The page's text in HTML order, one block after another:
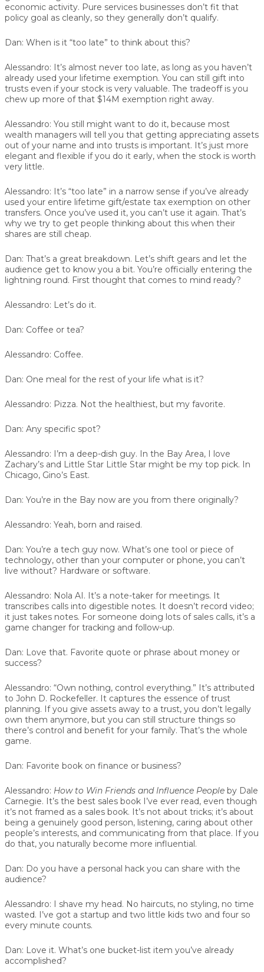
economic activity. Pure services businesses don’t fit that
policy goal as cleanly, so they generally don’t qualify.
Dan: When is it “too late” to think about this?
Alessandro: It’s almost never too late, as long as you haven’t
already used your lifetime exemption. You can still gift into
trusts even if your stock is very valuable. The tradeoff is you
chew up more of that $14M exemption right away.
Alessandro: You still might want to do it, because most
wealth managers will tell you that getting appreciating assets
out of your name and into trusts is important. It’s just more
elegant and flexible if you do it early, when the stock is worth
very little.
Alessandro: It’s “too late” in a narrow sense if you’ve already
used your entire lifetime gift/estate tax exemption on other
transfers. Once you’ve used it, you can’t use it again. That’s
why we try to get people thinking about this when their
shares are still cheap.
Dan: That’s a great breakdown. Let’s shift gears and let the
audience get to know you a bit. You’re officially entering the
lightning round. First thought that comes to mind ready?
Alessandro: Let’s do it.
Dan: Coffee or tea?
Alessandro: Coffee.
Dan: One meal for the rest of your life what is it?
Alessandro: Pizza. Not the healthiest, but my favorite.
Dan: Any specific spot?
Alessandro: I’m a deep-dish guy. In the Bay Area, I love
Zachary’s and Little Star Little Star might be my top pick. In
Chicago, Gino’s East.
Dan: You’re in the Bay now are you from there originally?
Alessandro: Yeah, born and raised.
Dan: You’re a tech guy now. What’s one tool or piece of
technology, other than your computer or phone, you can’t
live without? Hardware or software.
Alessandro: Nola AI. It’s a note-taker for meetings. It
transcribes calls into digestible notes. It doesn’t record video;
it just takes notes. For someone doing lots of sales calls, it’s a
game changer for tracking and follow-up.
Dan: Love that. Favorite quote or phrase about money or
success?
Alessandro: “Own nothing, control everything.” It’s attributed
to John D. Rockefeller. It captures the essence of trust
planning. If you give assets away to a trust, you don’t legally
own them anymore, but you can still structure things so
there’s control and benefit for your family. That’s the whole
game.
Dan: Favorite book on finance or business?
Alessandro: How to Win Friends and Influence People by Dale
Carnegie. It’s the best sales book I’ve ever read, even though
it’s not framed as a sales book. It’s not about tricks; it’s about
being a genuinely good person, listening, caring about other
people’s interests, and communicating from that place. If you
do that, you naturally become more influential.
Dan: Do you have a personal hack you can share with the
audience?
Alessandro: I shave my head. No haircuts, no styling, no time
wasted. I’ve got a startup and two little kids two and four so
every minute counts.
Dan: Love it. What’s one bucket-list item you’ve already
accomplished?